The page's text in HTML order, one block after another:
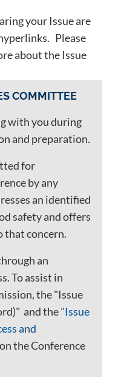
your Issue are
Please
about the Issue
COMMITTEE
with you during
and preparation.
for
by any
an identified
safety and offers
that concern.
an
To assist in
the "Issue
and the"Issue
and
the Conference